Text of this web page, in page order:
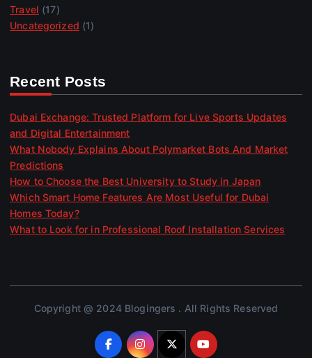
Travel (17)
Uncategorized (1)
Recent Posts
Dubai Exchange: Trusted Platform for Live Sports Updates
and Digital Entertainment
What Nobody Explains About Polymarket Bots And Market
Predictions
How to Choose the Best University to Study in Japan
Which Smart Home Features Are Most Useful for Dubai
Homes Today?
What to Look for in Professional Roof Installation Services
Copyright @ 2024 Blogingers . All Rights Reserved